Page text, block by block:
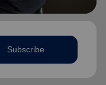
Subscribe